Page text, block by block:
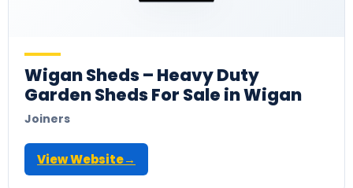
Wigan Sheds – Heavy Duty
Garden Sheds For Sale in Wigan
Joiners
View Website→